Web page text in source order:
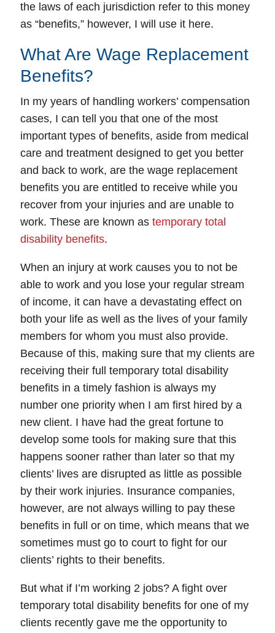
the laws of each jurisdiction refer to this money
as “benefits,” however, I will use it here.
What Are Wage Replacement
Benefits?
In my years of handling workers’ compensation
cases, I can tell you that one of the most
important types of benefits, aside from medical
care and treatment designed to get you better
and back to work, are the wage replacement
benefits you are entitled to receive while you
recover from your injuries and are unable to
work. These are known as temporary total
disability benefits.
When an injury at work causes you to not be
able to work and you lose your regular stream
of income, it can have a devastating effect on
both your life as well as the lives of your family
members for whom you must also provide.
Because of this, making sure that my clients are
receiving their full temporary total disability
benefits in a timely fashion is always my
number one priority when I am first hired by a
new client. I have had the great fortune to
develop some tools for making sure that this
happens sooner rather than later so that my
clients’ lives are disrupted as little as possible
by their work injuries. Insurance companies,
however, are not always willing to pay these
benefits in full or on time, which means that we
sometimes must go to court to fight for our
clients’ rights to their benefits.
But what if I’m working 2 jobs? A fight over
temporary total disability benefits for one of my
clients recently gave me the opportunity to